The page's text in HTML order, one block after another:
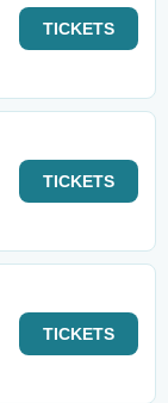
TICKETS
TICKETS
TICKETS